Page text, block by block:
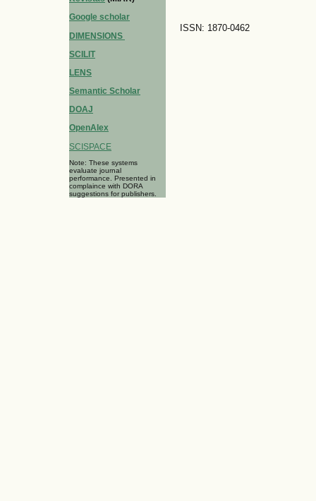
Google scholar
DIMENSIONS
SCILIT
LENS
Semantic Scholar
DOAJ
OpenAlex
SCISPACE
Note: These systems
evaluate journal
performance. Presented in
complaince with DORA
suggestions for publishers.
ISSN: 1870-0462